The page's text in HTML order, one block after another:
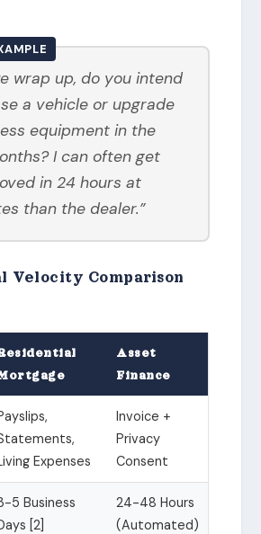
wrap up, do you intend
a vehicle or upgrade
equipment in the
I can often get
in 24 hours at
than the dealer.”
Velocity Comparison
Asset
Finance
Expenses
Invoice +
Privacy
Consent
5 Business
[2]
24-48 Hours
(Automated)